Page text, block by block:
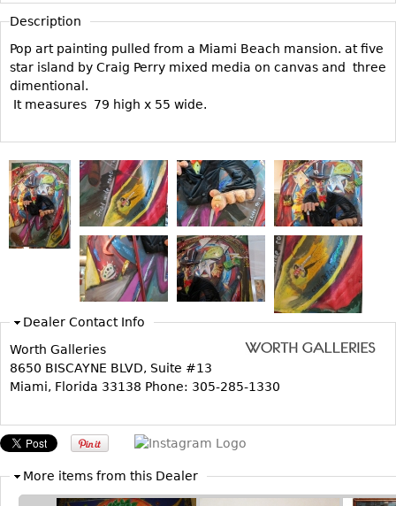
Beds
Nightstands
Vanities
Servers
Vitrines
Dining Suites
Sideboards
Breakfronts
Buffets
Bookcases
Screen
Other
Serving Pieces
Coffee and Tea Sets
Description
Pop art painting pulled from a Miami Beach mansion. at five
star island by Craig Perry mixed media on canvas and three
dimentional.
It measures 79 high x 55 wide.
Dealer Contact Info
Worth Galleries
8650 BISCAYNE BLVD, Suite #13
Miami, Florida 33138 Phone: 305-285-1330
More items from this Dealer